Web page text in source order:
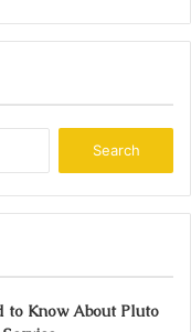
to Know About Pluto